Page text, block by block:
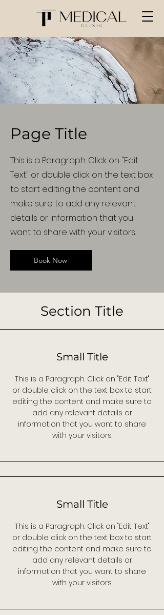
Page Title
This is a Paragraph. Click on "Edit
Text" or double click on the text box
to start editing the content and
make sure to add any relevant
details or information that you
want to share with your visitors.
Book Now
Section Title
Small Title
This is a Paragraph. Click on "Edit Text"
or double click on the text box to start
editing the content and make sure to
add any relevant details or
information that you want to share
with your visitors.
Small Title
This is a Paragraph. Click on "Edit Text"
or double click on the text box to start
editing the content and make sure to
add any relevant details or
information that you want to share
with your visitors.